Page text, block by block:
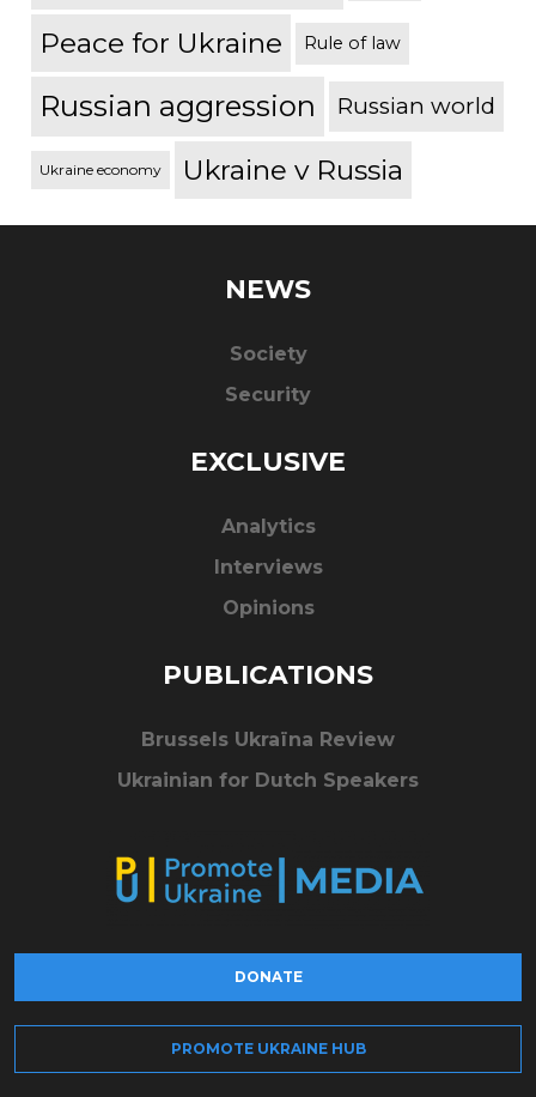
Peace for Ukraine Rule of law
Russian aggression Russian world
Ukraine economy Ukraine v Russia
NEWS
Society
Security
EXCLUSIVE
Analytics
Interviews
Opinions
PUBLICATIONS
Brussels Ukraïna Review
Ukrainian for Dutch Speakers
DONATE
PROMOTE UKRAINE HUB